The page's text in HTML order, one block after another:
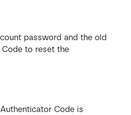
password and the old
to reset the
Code is